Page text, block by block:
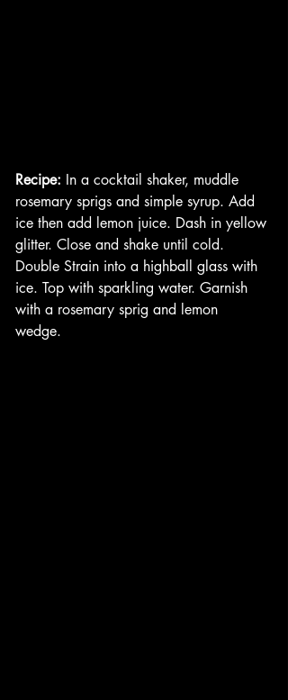
Recipe: In a cocktail shaker, muddle
rosemary sprigs and simple syrup. Add
ice then add lemon juice. Dash in yellow
glitter. Close and shake until cold.
Double Strain into a highball glass with
ice. Top with sparkling water. Garnish
with a rosemary sprig and lemon
wedge.